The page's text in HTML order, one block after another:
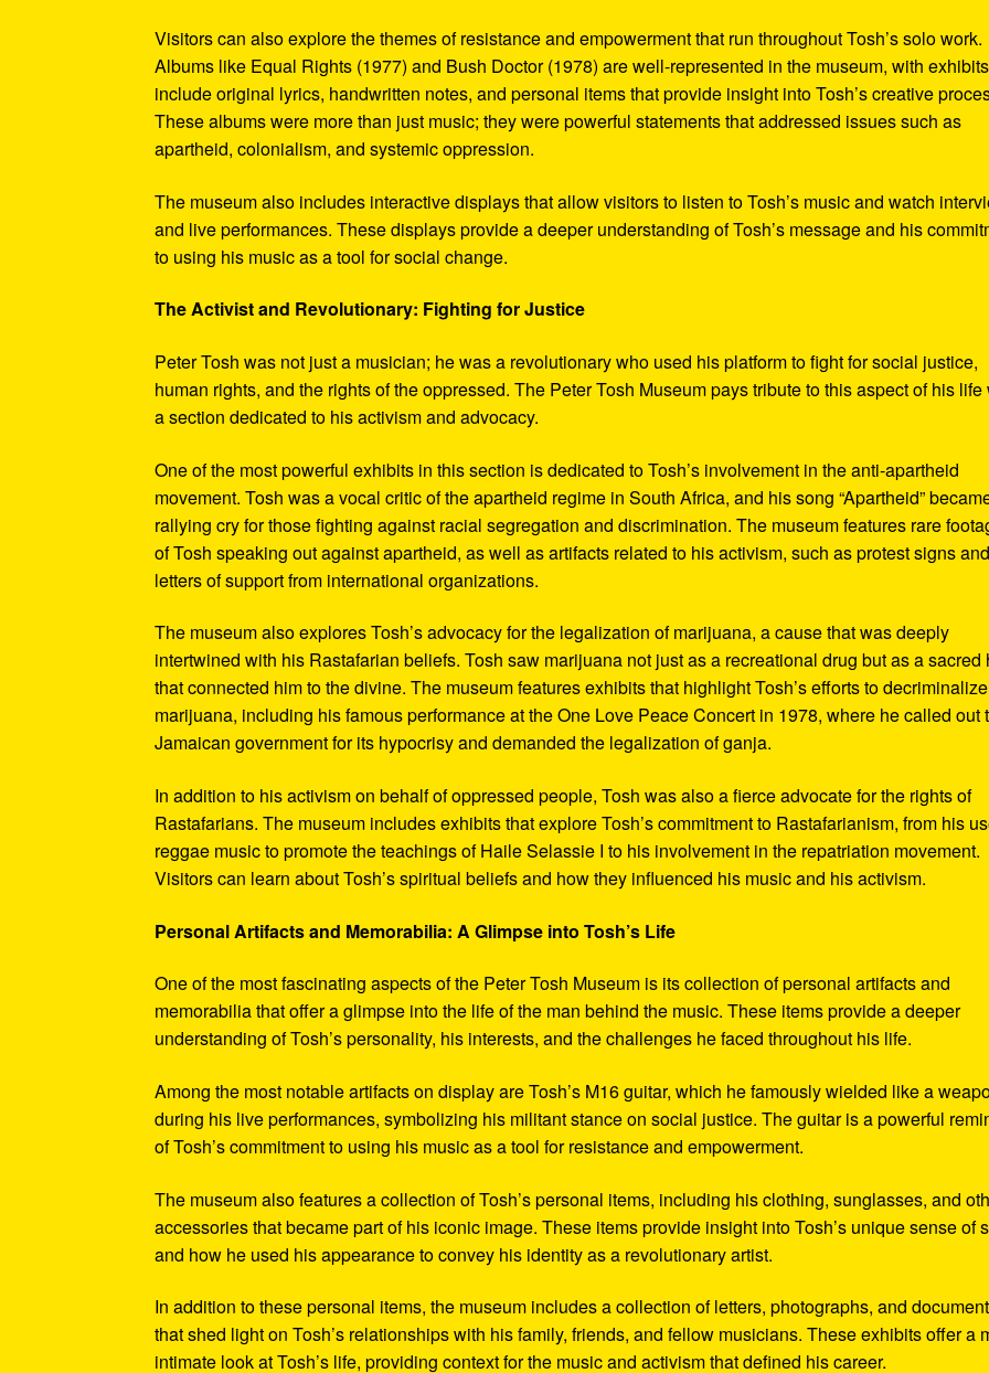
Visitors can also explore the themes of resistance and empowerment that run throughout Tosh’s solo work.
Albums like Equal Rights (1977) and Bush Doctor (1978) are well-represented in the museum, with
include original lyrics, handwritten notes, and personal items that provide insight into Tosh’s creative
These albums were more than just music; they were powerful statements that addressed issues such as
apartheid, colonialism, and systemic oppression.
The museum also includes interactive displays that allow visitors to listen to Tosh’s music and watch
and live performances. These displays provide a deeper understanding of Tosh’s message and his
to using his music as a tool for social change.
The Activist and Revolutionary: Fighting for Justice
Peter Tosh was not just a musician; he was a revolutionary who used his platform to fight for social justice,
human rights, and the rights of the oppressed. The Peter Tosh Museum pays tribute to this aspect of his life
a section dedicated to his activism and advocacy.
One of the most powerful exhibits in this section is dedicated to Tosh’s involvement in the anti-apartheid
movement. Tosh was a vocal critic of the apartheid regime in South Africa, and his song “Apartheid”
rallying cry for those fighting against racial segregation and discrimination. The museum features rare
of Tosh speaking out against apartheid, as well as artifacts related to his activism, such as protest signs and
letters of support from international organizations.
The museum also explores Tosh’s advocacy for the legalization of marijuana, a cause that was deeply
intertwined with his Rastafarian beliefs. Tosh saw marijuana not just as a recreational drug but as a sacred
that connected him to the divine. The museum features exhibits that highlight Tosh’s efforts to decriminalize
marijuana, including his famous performance at the One Love Peace Concert in 1978, where he called out
Jamaican government for its hypocrisy and demanded the legalization of ganja.
In addition to his activism on behalf of oppressed people, Tosh was also a fierce advocate for the rights of
Rastafarians. The museum includes exhibits that explore Tosh’s commitment to Rastafarianism, from his
reggae music to promote the teachings of Haile Selassie I to his involvement in the repatriation movement.
Visitors can learn about Tosh’s spiritual beliefs and how they influenced his music and his activism.
Personal Artifacts and Memorabilia: A Glimpse into Tosh’s Life
One of the most fascinating aspects of the Peter Tosh Museum is its collection of personal artifacts and
memorabilia that offer a glimpse into the life of the man behind the music. These items provide a deeper
understanding of Tosh’s personality, his interests, and the challenges he faced throughout his life.
Among the most notable artifacts on display are Tosh’s M16 guitar, which he famously wielded like a
during his live performances, symbolizing his militant stance on social justice. The guitar is a powerful
of Tosh’s commitment to using his music as a tool for resistance and empowerment.
The museum also features a collection of Tosh’s personal items, including his clothing, sunglasses, and
accessories that became part of his iconic image. These items provide insight into Tosh’s unique sense of
and how he used his appearance to convey his identity as a revolutionary artist.
In addition to these personal items, the museum includes a collection of letters, photographs, and
that shed light on Tosh’s relationships with his family, friends, and fellow musicians. These exhibits offer a
intimate look at Tosh’s life, providing context for the music and activism that defined his career.